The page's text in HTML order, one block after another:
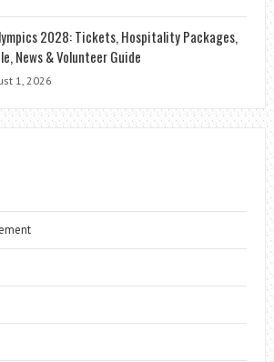
2028: Tickets, Hospitality Packages,
News & Volunteer Guide
1, 2026